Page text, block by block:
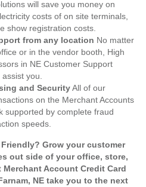
will save you money on
costs of on site terminals,
show registration costs.
from any location No matter
or in the vendor booth, High
in NE Customer Support
you.
and SecurityAll of our
on the Merchant Accounts
supported by complete fraud
speeds.
Grow your customer
out side of your office, store,
Account Credit Card
NE take you to the next